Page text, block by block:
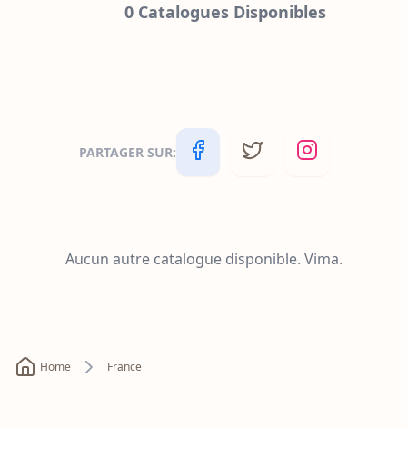
0 Catalogues Disponibles
PARTAGER SUR:
Aucun autre catalogue disponible. Vima.
Home France